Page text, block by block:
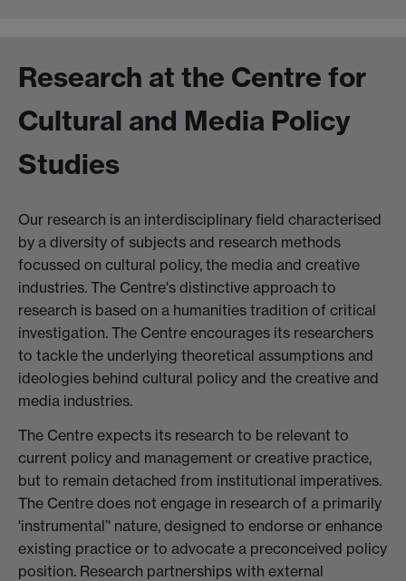
Research at the Centre for
Cultural and Media Policy
Studies
Our research is an interdisciplinary field characterised
by a diversity of subjects and research methods
focussed on cultural policy, the media and creative
industries. The Centre's distinctive approach to
research is based on a humanities tradition of critical
investigation. The Centre encourages its researchers
to tackle the underlying theoretical assumptions and
ideologies behind cultural policy and the creative and
media industries.
The Centre expects its research to be relevant to
current policy and management or creative practice,
but to remain detached from institutional imperatives.
The Centre does not engage in research of a primarily
'instrumental’' nature, designed to endorse or enhance
existing practice or to advocate a preconceived policy
position. Research partnerships with external